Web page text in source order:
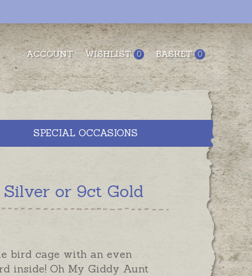
ACCOUNT WISHLIST 0 BASKET 0
SPECIAL OCCASIONS
or 9ct Gold
bird cage with an even
inside! Oh My Giddy Aunt